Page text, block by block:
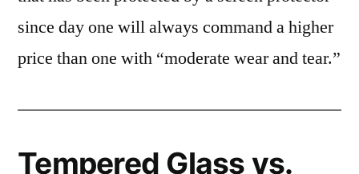
since day one will always command a higher
price than one with “moderate wear and tear.”
Tempered Glass vs.